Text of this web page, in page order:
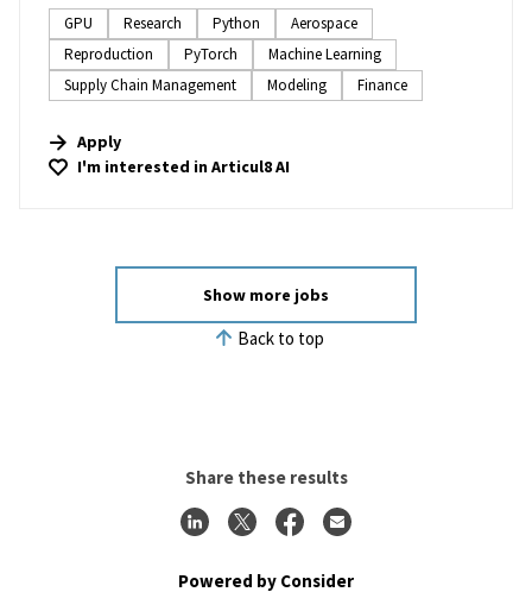
GPU Research Python
Aerospace
Reproduction
PyTorch
Machine Learning
Supply Chain Management
Modeling Finance
Apply
I'm interested inArticul8 AI
Show more jobs
Back to top
Share these results
Powered by Consider